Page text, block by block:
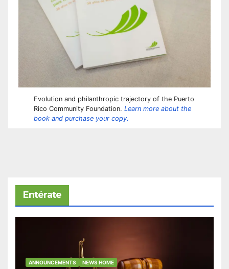
Evolution and philanthropic trajectory of the Puerto
Rico Community Foundation. Learn more about the
book and purchase your copy.
Entérate
ANNOUNCEMENTS NEWS HOME